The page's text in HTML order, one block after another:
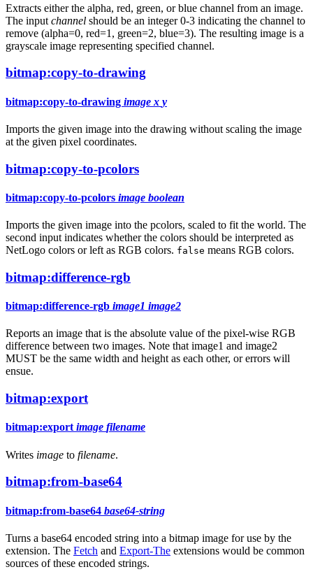
Extracts either the alpha, red, green, or blue channel from an image.
The input channel should be an integer 0-3 indicating the channel to
remove (alpha=0, red=1, green=2, blue=3). The resulting image is a
grayscale image representing specified channel.
bitmap:copy-to-drawing
bitmap:copy-to-drawing image x y
Imports the given image into the drawing without scaling the image
at the given pixel coordinates.
bitmap:copy-to-pcolors
bitmap:copy-to-pcolors image boolean
Imports the given image into the pcolors, scaled to fit the world. The
second input indicates whether the colors should be interpreted as
NetLogo colors or left as RGB colors. false means RGB colors.
bitmap:difference-rgb
bitmap:difference-rgb image1 image2
Reports an image that is the absolute value of the pixel-wise RGB
difference between two images. Note that image1 and image2
MUST be the same width and height as each other, or errors will
ensue.
bitmap:export
bitmap:exportimage filename
Writes image to filename.
bitmap:from-base64
bitmap:from-base64 base64-string
Turns a base64 encoded string into a bitmap image for use by the
extension. The Fetch and Export-The extensions would be common
sources of these encoded strings.